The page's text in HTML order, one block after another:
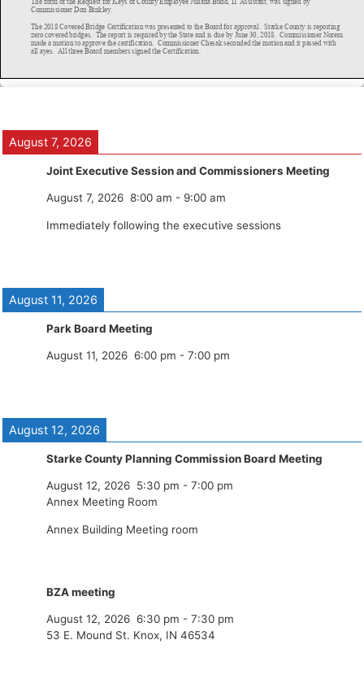
August 7, 2026
Joint Executive Session and Commissioners Meeting
August 7, 2026 8:00 am - 9:00 am
Immediately following the executive sessions
August 11, 2026
Park Board Meeting
August 11, 2026 6:00 pm - 7:00 pm
August 12, 2026
Starke County Planning Commission Board Meeting
August 12, 2026 5:30 pm - 7:00 pm
Annex Meeting Room
Annex Building Meeting room
BZA meeting
August 12, 2026 6:30 pm - 7:30 pm
53 E. Mound St. Knox, IN 46534